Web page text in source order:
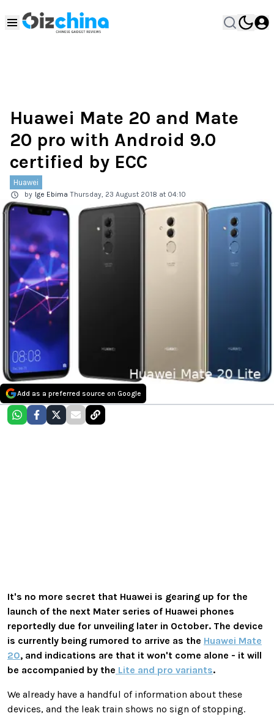
Huawei Mate 20 and Mate
20 pro with Android 9.0
certified by ECC
Huawei
by Ige Ebima Thursday, 23 August 2018 at 04:10
Add as a preferred source on Google
It's no more secret that Huawei is gearing up for the
launch of the next Mater series of Huawei phones
reportedly due for unveiling later in October. The device
is currently being rumored to arrive as the Huawei Mate
20, and indications are that it won't come alone - it will
be accompanied by the Lite and pro variants.
We already have a handful of information about these
devices, and the leak train shows no sign of stopping.